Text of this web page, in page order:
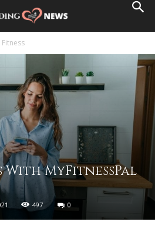
Fitness
With MyFitnessPal
497 0